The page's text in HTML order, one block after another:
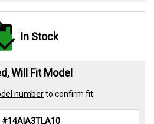
In Stock
Will Fit Model
numberto confirm fit.